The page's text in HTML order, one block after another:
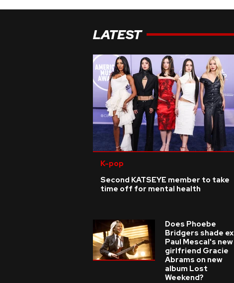
LATEST
K-pop
Second KATSEYE member to take
time off for mental health
Does Phoebe
Bridgers shade ex
Paul Mescal's new
girlfriend Gracie
Abrams on new
album Lost
Weekend?